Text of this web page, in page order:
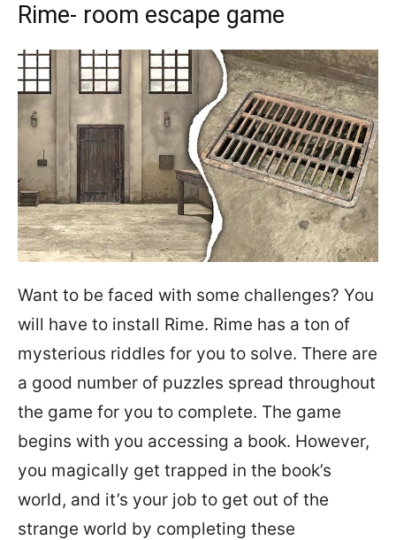
Rime- room escape game
Want to be faced with some challenges? You
will have to install Rime. Rime has a ton of
mysterious riddles for you to solve. There are
a good number of puzzles spread throughout
the game for you to complete. The game
begins with you accessing a book. However,
you magically get trapped in the book’s
world, and it’s your job to get out of the
strange world by completing these